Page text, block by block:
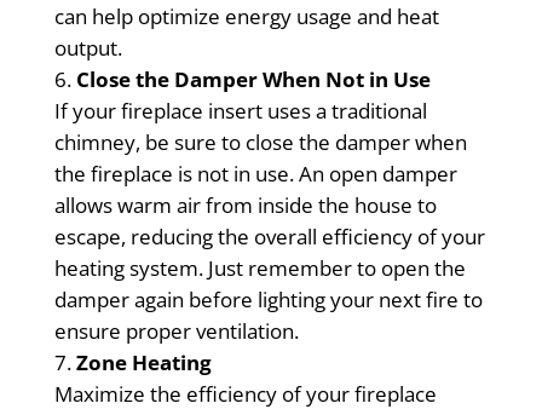
can help optimize energy usage and heat
output.
Close the Damper When Not in Use
If your fireplace insert uses a traditional
chimney, be sure to close the damper when
the fireplace is not in use. An open damper
allows warm air from inside the house to
escape, reducing the overall efficiency of your
heating system. Just remember to open the
damper again before lighting your next fire to
ensure proper ventilation.
Zone Heating
Maximize the efficiency of your fireplace